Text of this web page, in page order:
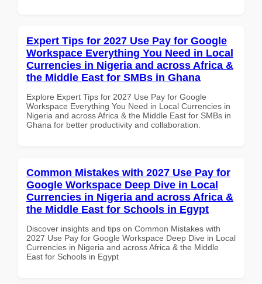
Expert Tips for 2027 Use Pay for Google
Workspace Everything You Need in Local
Currencies in Nigeria and across Africa &
the Middle East for SMBs in Ghana
Explore Expert Tips for 2027 Use Pay for Google
Workspace Everything You Need in Local Currencies in
Nigeria and across Africa & the Middle East for SMBs in
Ghana for better productivity and collaboration.
Common Mistakes with 2027 Use Pay for
Google Workspace Deep Dive in Local
Currencies in Nigeria and across Africa &
the Middle East for Schools in Egypt
Discover insights and tips on Common Mistakes with
2027 Use Pay for Google Workspace Deep Dive in Local
Currencies in Nigeria and across Africa & the Middle
East for Schools in Egypt